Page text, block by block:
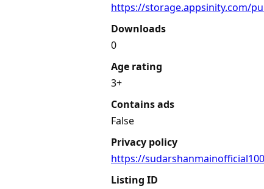
https://storage.appsinity.com/
Downloads
0
Age rating
3+
Contains ads
False
Privacy policy
https://
Listing ID